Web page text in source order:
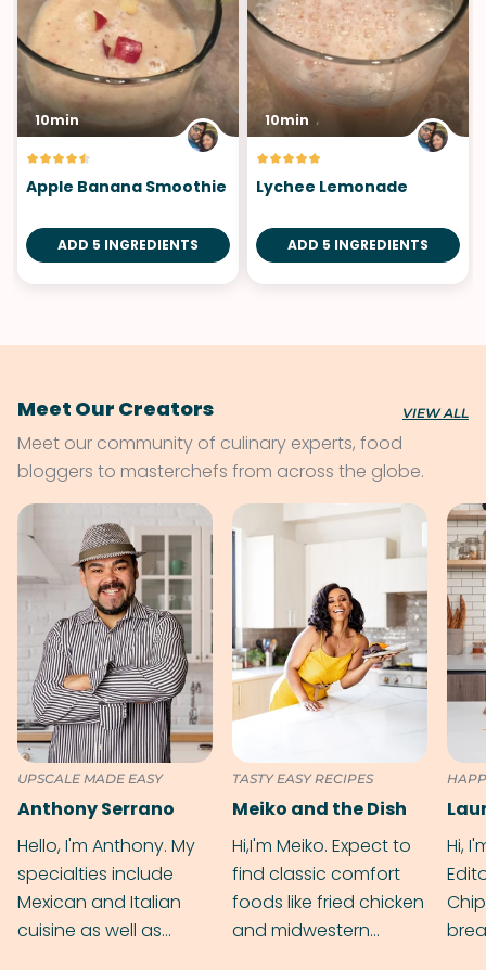
10min
Apple Banana Smoothie
ADD 5 INGREDIENTS
10min
Lychee Lemonade
ADD 5 INGREDIENTS
Meet Our Creators VIEW ALL
Meet our community of culinary experts, food
bloggers to masterchefs from across the globe.
UPSCALE MADE EASY
Anthony Serrano
Hello, I'm Anthony. My
specialties include
Mexican and Italian
cuisine as well as
TASTY EASY RECIPES
Meiko and the Dish
Hi,I'm Meiko. Expect to
find classic comfort
foods like fried chicken
and midwestern
Hi,